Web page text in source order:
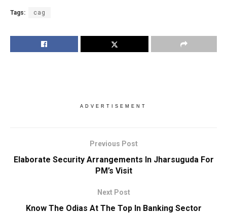
Tags: cag
ADVERTISEMENT
Previous Post
Elaborate Security Arrangements In Jharsuguda For
PM’s Visit
Next Post
Know The Odias At The Top In Banking Sector